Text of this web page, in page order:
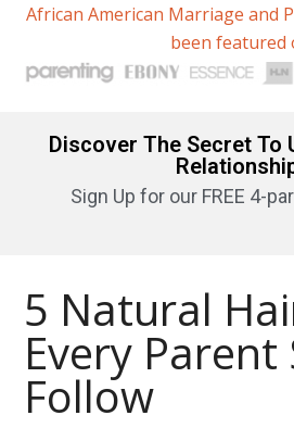
African American Marriage and
been featured
Discover The Secret To
Sign Up for our FREE 4-
5 Natural
Every Parent
Follow